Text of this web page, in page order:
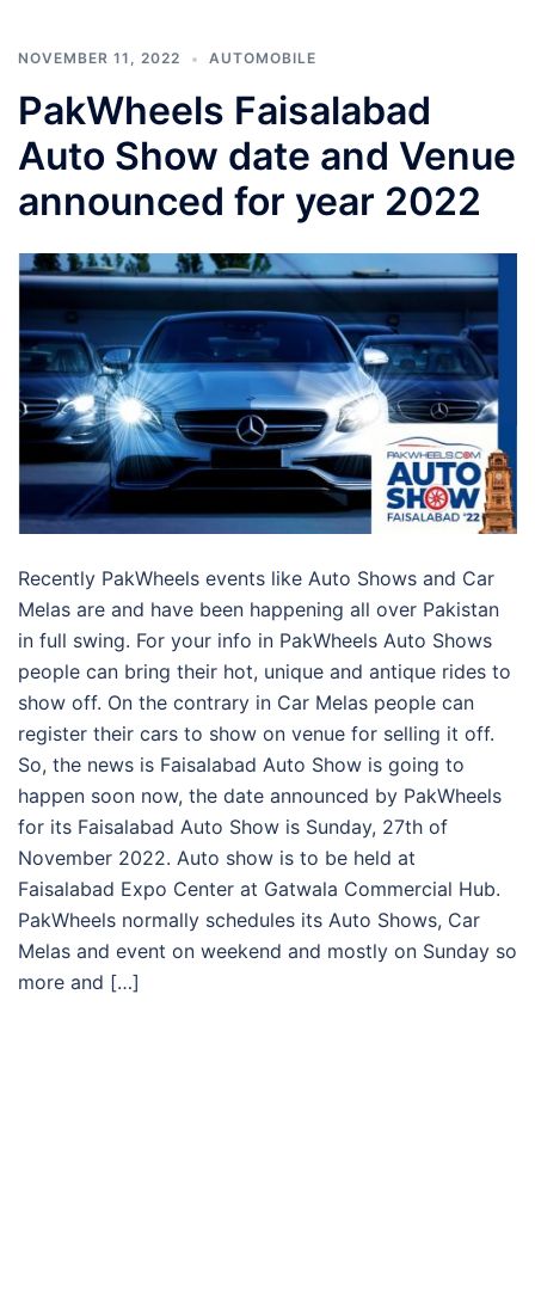
NOVEMBER 11, 2022 AUTOMOBILE
PakWheels Faisalabad
Auto Show date and Venue
announced for year 2022
Recently PakWheels events like Auto Shows and Car
Melas are and have been happening all over Pakistan
in full swing. For your info in PakWheels Auto Shows
people can bring their hot, unique and antique rides to
show off. On the contrary in Car Melas people can
register their cars to show on venue for selling it off.
So, the news is Faisalabad Auto Show is going to
happen soon now, the date announced by PakWheels
for its Faisalabad Auto Show is Sunday, 27th of
November 2022. Auto show is to be held at
Faisalabad Expo Center at Gatwala Commercial Hub.
PakWheels normally schedules its Auto Shows, Car
Melas and event on weekend and mostly on Sunday so
more and […]